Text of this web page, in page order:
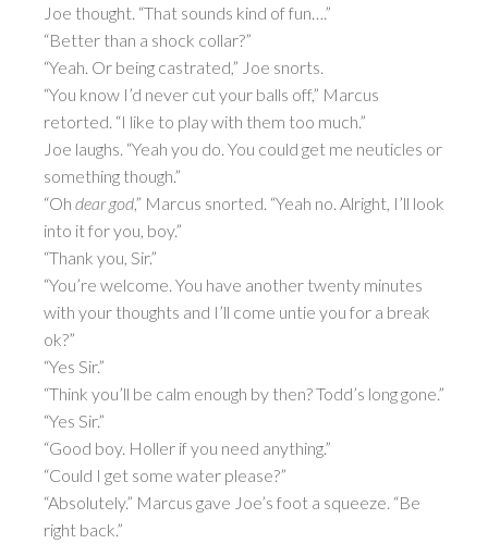
Joe thought. “That sounds kind of fun….”
“Better than a shock collar?”
“Yeah. Or being castrated,” Joe snorts.
“You know I’d never cut your balls off,” Marcus
retorted. “I like to play with them too much.”
Joe laughs. “Yeah you do. You could get me neuticles or
something though.”
“Oh dear god,” Marcus snorted. “Yeah no. Alright, I’ll look
into it for you, boy.”
“Thank you, Sir.”
“You’re welcome. You have another twenty minutes
with your thoughts and I’ll come untie you for a break
ok?”
“Yes Sir.”
“Think you’ll be calm enough by then? Todd’s long gone.”
“Yes Sir.”
“Good boy. Holler if you need anything.”
“Could I get some water please?”
“Absolutely.” Marcus gave Joe’s foot a squeeze. “Be
right back.”